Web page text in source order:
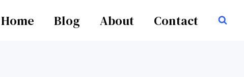
Home Blog About Contact